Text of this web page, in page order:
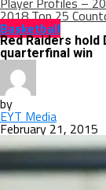
2018 Top 25
Basketball
Red Raiders
quarterfinal win
by
EYT Media
February 21, 2015